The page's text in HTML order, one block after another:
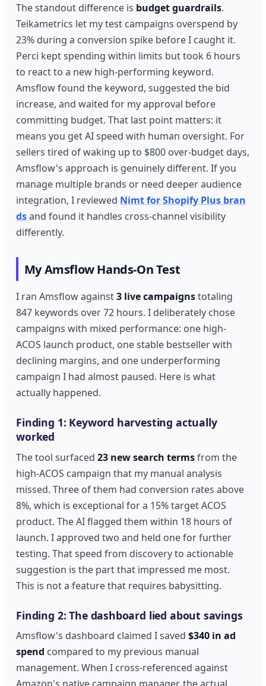
The standout difference is budget guardrails.
Teikametrics let my test campaigns overspend by
23% during a conversion spike before I caught it.
Perci kept spending within limits but took 6 hours
to react to a new high-performing keyword.
Amsflow found the keyword, suggested the bid
increase, and waited for my approval before
committing budget. That last point matters: it
means you get AI speed with human oversight. For
sellers tired of waking up to $800 over-budget days,
Amsflow's approach is genuinely different. If you
manage multiple brands or need deeper audience
integration, I reviewed Nimt for Shopify Plus bran
dsand found it handles cross-channel visibility
differently.
My Amsflow Hands-On Test
I ran Amsflow against3 live campaignstotaling
847 keywords over 72 hours. I deliberately chose
campaigns with mixed performance: one high-
ACOS launch product, one stable bestseller with
declining margins, and one underperforming
campaign I had almost paused. Here is what
actually happened.
Finding 1: Keyword harvesting actually
worked
The tool surfaced23 new search termsfrom the
high-ACOS campaign that my manual analysis
missed. Three of them had conversion rates above
8%, which is exceptional for a 15% target ACOS
product. The AI flagged them within 18 hours of
launch. I approved two and held one for further
testing. That speed from discovery to actionable
suggestion is the part that impressed me most.
This is not a feature that requires babysitting.
Finding 2: The dashboard lied about savings
Amsflow's dashboard claimed I saved$340 in ad
spend compared to my previous manual
management. When I cross-referenced against